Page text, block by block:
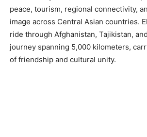
peace, tourism, regional connectivity,
image across Central Asian countries.
ride through Afghanistan, Tajikistan,
journey spanning 5,000 kilometers,
of friendship and cultural unity.